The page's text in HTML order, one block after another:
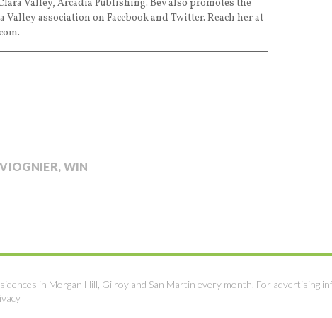
Valley, Arcadia Publishing. Bev also promotes the
Valley association on Facebook and Twitter. Reach her at
VIOGNIER, WIN
in Morgan Hill, Gilroy and San Martin every month. For advertising